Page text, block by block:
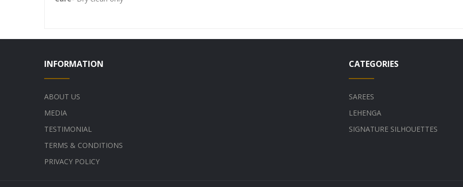
INFORMATION
ABOUT US
MEDIA
TESTIMONIAL
TERMS & CONDITIONS
PRIVACY POLICY
CATEGORIES
SAREES
LEHENGA
SIGNATURE SILHOUETTES